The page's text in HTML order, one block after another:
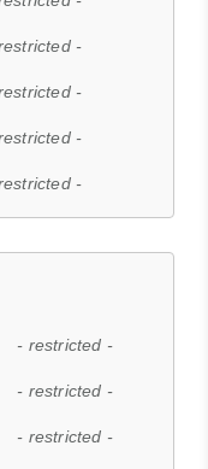
-
-
-
-
- restricted -
- restricted -
- restricted -